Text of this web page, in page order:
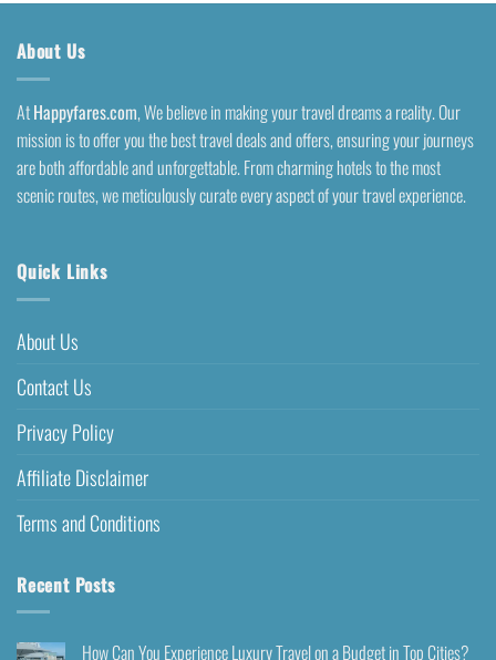
About Us
AtHappyfares.com, We believe in making your travel dreams a reality. Our
mission is to offer you the best travel deals and offers, ensuring your journeys
are both affordable and unforgettable. From charming hotels to the most
scenic routes, we meticulously curate every aspect of your travel experience.
Quick Links
About Us
Contact Us
Privacy Policy
Affiliate Disclaimer
Terms and Conditions
Recent Posts
How Can You Experience Luxury Travel on a Budget in Top Cities?